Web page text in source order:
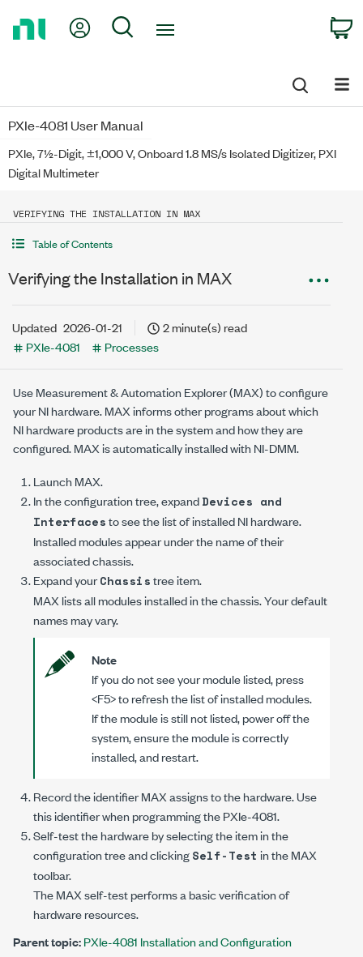
My Account
Search
PXIe-4081 User Manual
PXIe, 7½-Digit, ±1,000 V, Onboard 1.8 MS/s Isolated Digitizer, PXI
Digital Multimeter
VERIFYING THE INSTALLATION IN MAX
Table of Contents
Verifying the Installation in MAX
Updated 2026-01-21
2 minute(s) read
PXIe-4081
Processes
Use Measurement & Automation Explorer (MAX) to configure
your NI hardware. MAX informs other programs about which
NI hardware products are in the system and how they are
configured. MAX is automatically installed withNI-DMM.
Launch MAX.
In the configuration tree, expandDevices and
Interfacesto see the list of installed NI hardware.
Installed modules appear under the name of their
associated chassis.
Expand yourChassistree item.
MAX lists all modules installed in the chassis. Your default
names may vary.
Note
If you do not see your module listed, press
<F5> to refresh the list of installed modules.
If the module is still not listed, power off the
system, ensure the module is correctly
installed, and restart.
Record the identifier MAX assigns to the hardware. Use
this identifier when programming thePXIe-4081.
Self-test the hardware by selecting the item in the
configuration tree and clickingSelf-Test in the MAX
toolbar.
The MAX self-test performs a basic verification of
hardware resources.
Parent topic:PXIe-4081 Installation and Configuration